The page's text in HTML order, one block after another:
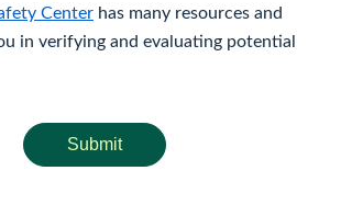
Center has many resources and
in verifying and evaluating potential
Submit